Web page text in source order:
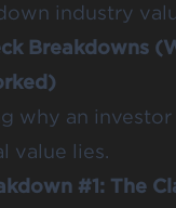
industry
Breakdowns
why an investor
value lies.
#1: The